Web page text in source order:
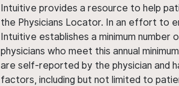
Intuitive provides a resource to help
the Physicians Locator. In an effort to
Intuitive establishes a minimum
physicians who meet this annual
are self-reported by the physician and
factors, including but not limited to